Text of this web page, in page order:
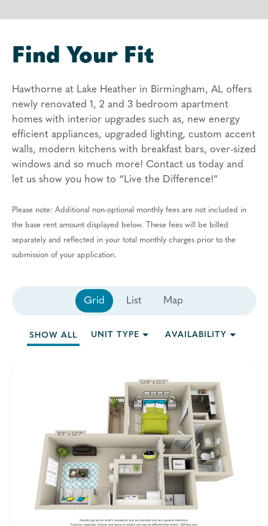
Find Your Fit
Hawthorne at Lake Heather in Birmingham, AL offers
newly renovated 1, 2 and 3 bedroom apartment
homes with interior upgrades such as, new energy
efficient appliances, upgraded lighting, custom accent
walls, modern kitchens with breakfast bars, over-sized
windows and so much more! Contact us today and
let us show you how to “Live the Difference!”
Please note: Additional non-optional monthly fees are not included in
the base rent amount displayed below. These fees will be billed
separately and reflected in your total monthly charges prior to the
submission of your application.
Grid List Map
SHOW ALL UNIT TYPE AVAILABILITY